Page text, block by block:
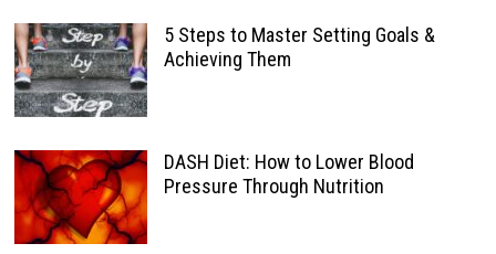
5 Steps to Master Setting Goals &
Achieving Them
DASH Diet: How to Lower Blood
Pressure Through Nutrition